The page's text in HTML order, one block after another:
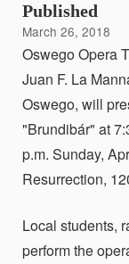
Published
March 26, 2018
Oswego Opera
Juan F. La
Oswego, will
"Brundibár" at
p.m. Sunday,
Resurrection,
Local students,
perform the